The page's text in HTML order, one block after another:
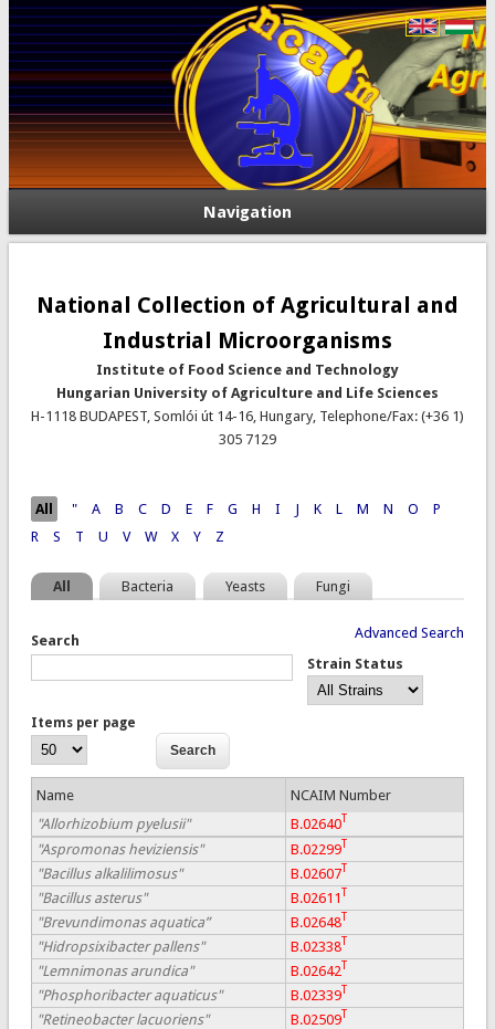
Navigation
National Collection of Agricultural and
Industrial Microorganisms
Institute of Food Science and Technology
Hungarian University of Agriculture and Life Sciences
H-1118 BUDAPEST, Somlói út 14-16, Hungary, Telephone/Fax: (+36 1)
305 7129
Pages
All " A B C D E F G H I J K L M N O
P
R
S T U V W X Y Z
All Bacteria Yeasts Fungi
Advanced Search
Search
Strain Status
Items per page
Name
NCAIM Number
"Allorhizobium pyelusii"
B.02640T
"Aspromonas heviziensis" B.02299T
"Bacillus alkalilimosus" B.02607T
"Bacillus asterus" B.02611
"Brevundimonas aquatica” B.02648
"Hidropsixibacter pallens" B.02338
"Lemnimonas arundica" B.02642
"Phosphoribacter aquaticus" B.02339T
"Retineobacter lacuoriens" B.02509T